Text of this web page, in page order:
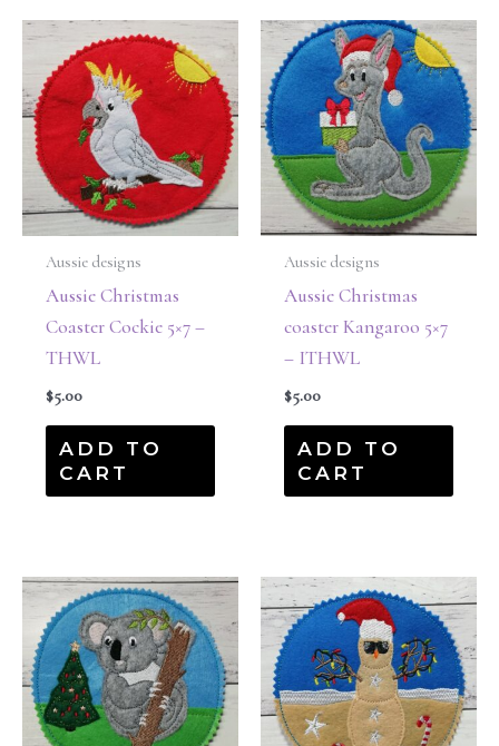
Aussie designs
Aussie Christmas
Coaster Cockie 5×7 –
THWL
$5.00
ADD TO
CART
Aussie designs
Aussie Christmas
coaster Kangaroo 5×7
– ITHWL
$5.00
ADD TO
CART